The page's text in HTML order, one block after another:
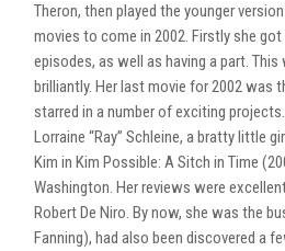
Theron, then played the younger
movies to come in 2002. Firstly she got
episodes, as well as having a part.
brilliantly. Her last movie for 2002 was
starred in a number of exciting
Lorraine “Ray” Schleine, a bratty little
Kim in Kim Possible: A Sitch in Time
Washington. Her reviews were
Robert De Niro. By now, she was the
Fanning), had also been discovered a